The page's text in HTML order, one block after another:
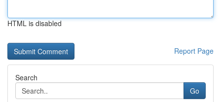
HTML is disabled
Report Page
Search
Go